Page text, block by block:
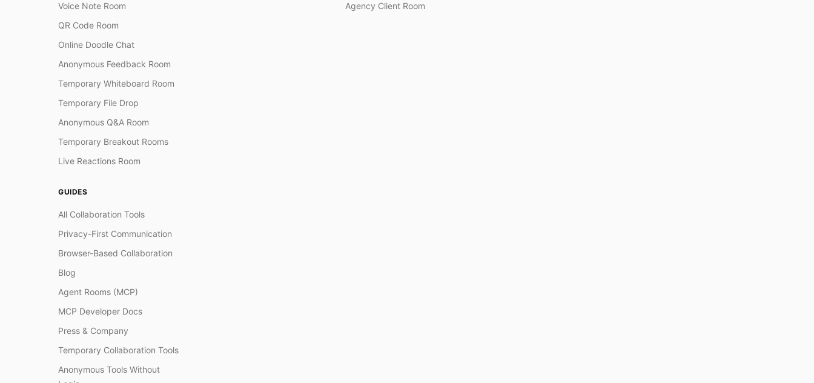
Voice Note Room
QR Code Room
Online Doodle Chat
Anonymous Feedback Room
Temporary Whiteboard Room
Temporary File Drop
Anonymous Q&A Room
Temporary Breakout Rooms
Live Reactions Room
Agency Client Room
GUIDES
All Collaboration Tools
Privacy-First Communication
Browser-Based Collaboration
Blog
Agent Rooms (MCP)
MCP Developer Docs
Press & Company
Temporary Collaboration Tools
Anonymous Tools Without